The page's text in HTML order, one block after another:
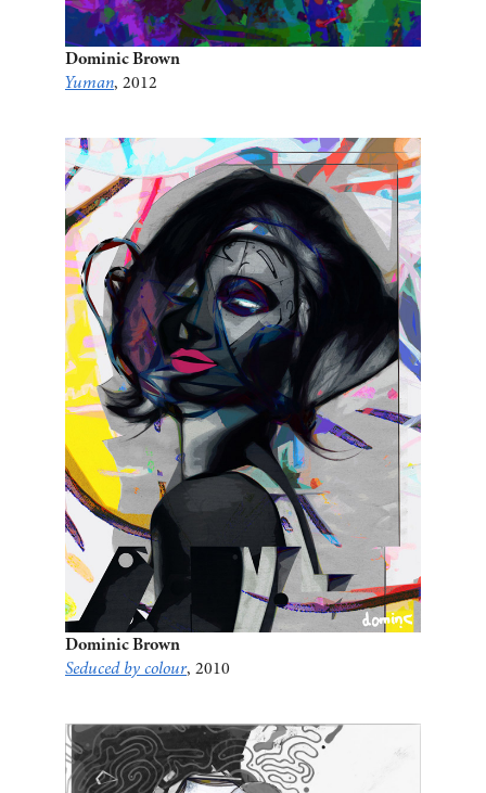
Dominic Brown
Yuman, 2012
Dominic Brown
Seduced by colour, 2010